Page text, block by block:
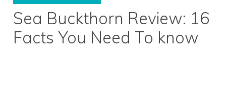
Sea Buckthorn Review: 16
Facts You Need To know